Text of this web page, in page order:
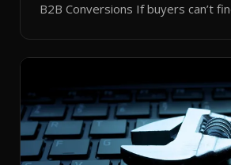
B2B Conversions If buyers can’t
momentum. Centralizing search
catalog turns your search bar into
engine, unlocking […]